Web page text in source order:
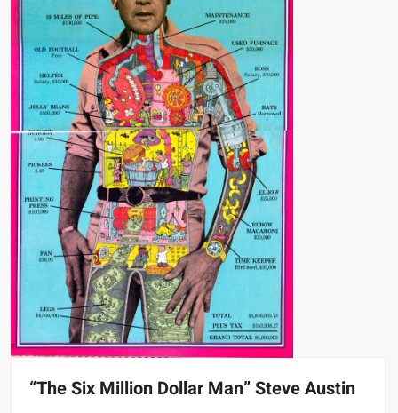
“The Six Million Dollar Man” Steve Austin